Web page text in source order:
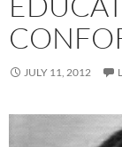
JULY 11, 2012